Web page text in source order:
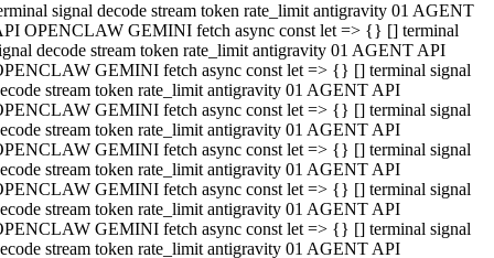
signal decode stream token rate_limit antigravity 01 AGENT
OPENCLAW GEMINI fetch async const let => {} [] terminal
decode stream token rate_limit antigravity 01 AGENT API
GEMINI fetch async const let => {} [] terminal signal
stream token rate_limit antigravity 01 AGENT API
GEMINI fetch async const let => {} [] terminal signal
stream token rate_limit antigravity 01 AGENT API
GEMINI fetch async const let => {} [] terminal signal
stream token rate_limit antigravity 01 AGENT API
GEMINI fetch async const let => {} [] terminal signal
stream token rate_limit antigravity 01 AGENT API
GEMINI fetch async const let => {} [] terminal signal
stream token rate_limit antigravity 01 AGENT API